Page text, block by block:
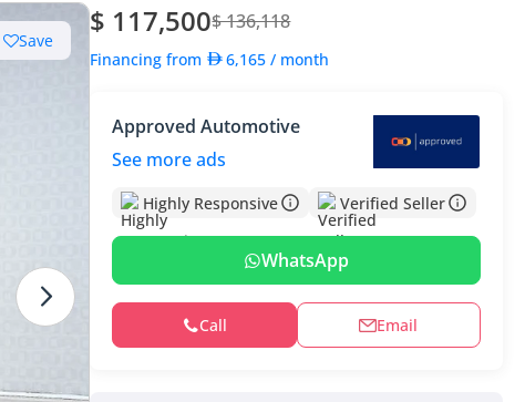
Save
$ 117,500$ 136,118
Financing from 6,165 / month
Approved Automotive
See more ads
Highly Responsive Verified Seller
WhatsApp
Call Email